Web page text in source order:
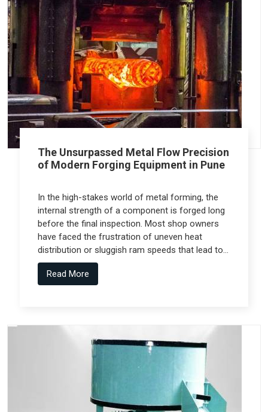
The Unsurpassed Metal Flow Precision
of Modern Forging Equipment in Pune
In the high-stakes world of metal forming, the
internal strength of a component is forged long
before the final inspection. Most shop owners
have faced the frustration of uneven heat
distribution or sluggish ram speeds that lead to
internal cracks, but the real technical shift
comes from Forging Equipment in Pune that is
Read More